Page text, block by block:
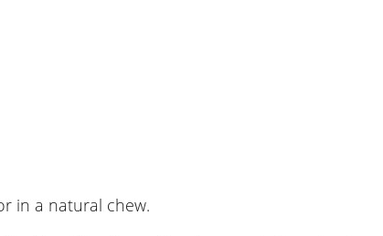
in a natural chew.